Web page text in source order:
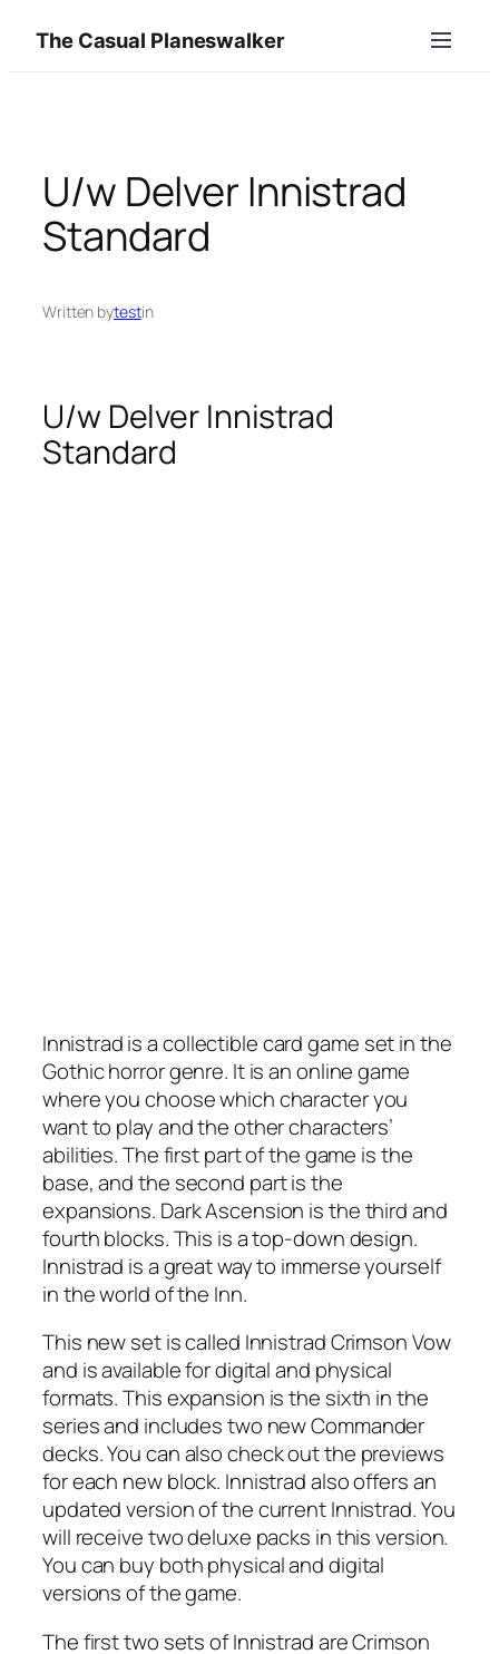
content
The Casual Planeswalker
U/w Delver Innistrad
Standard
Written bytestin
U/w Delver Innistrad
Standard
Innistrad is a collectible card game set in the
Gothic horror genre. It is an online game
where you choose which character you
want to play and the other characters’
abilities. The first part of the game is the
base, and the second part is the
expansions. Dark Ascension is the third and
fourth blocks. This is a top-down design.
Innistrad is a great way to immerse yourself
in the world of the Inn.
This new set is called Innistrad Crimson Vow
and is available for digital and physical
formats. This expansion is the sixth in the
series and includes two new Commander
decks. You can also check out the previews
for each new block. Innistrad also offers an
updated version of the current Innistrad. You
will receive two deluxe packs in this version.
You can buy both physical and digital
versions of the game.
The first two sets of Innistrad are Crimson